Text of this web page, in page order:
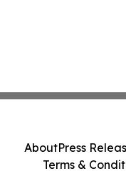
AboutPress
Terms &